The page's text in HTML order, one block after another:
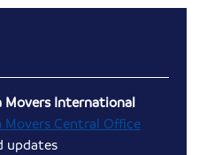
Movers International
Movers Central Office
updates